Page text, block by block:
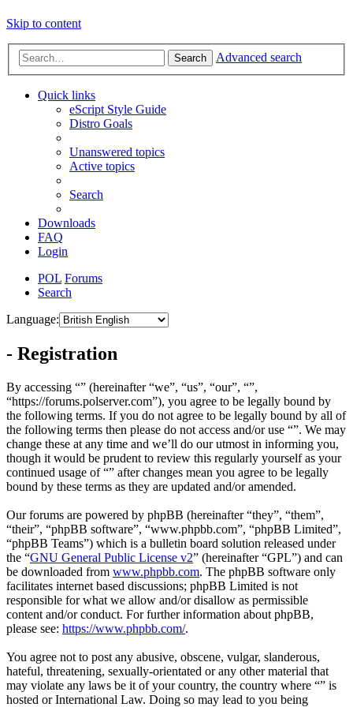
Skip to content
Search Advanced search
Quick links
eScript Style Guide
Distro Goals
Unanswered topics
Active topics
Search
Downloads
FAQ
Login
POL Forums
Search
Language:
- Registration
By accessing “” (hereinafter “we”, “us”, “our”, “”,
“https://forums.polserver.com”), you agree to be legally bound by
the following terms. If you do not agree to be legally bound by all of
the following terms then please do not access and/or use “”. We may
change these at any time and we’ll do our utmost in informing you,
though it would be prudent to review this regularly yourself as your
continued usage of “” after changes mean you agree to be legally
bound by these terms as they are updated and/or amended.
Our forums are powered by phpBB (hereinafter “they”, “them”,
“their”, “phpBB software”, “www.phpbb.com”, “phpBB Limited”,
“phpBB Teams”) which is a bulletin board solution released under
the “GNU General Public License v2” (hereinafter “GPL”) and can
be downloaded from www.phpbb.com. The phpBB software only
facilitates internet based discussions; phpBB Limited is not
responsible for what we allow and/or disallow as permissible
content and/or conduct. For further information about phpBB,
please see: https://www.phpbb.com/.
You agree not to post any abusive, obscene, vulgar, slanderous,
hateful, threatening, sexually-orientated or any other material that
may violate any laws be it of your country, the country where “” is
hosted or International Law. Doing so may lead to you being